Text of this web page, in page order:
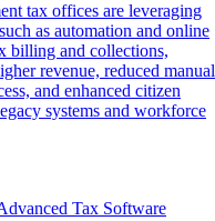
tax offices are leveraging
as automation and online
billing and collections,
revenue, reduced manual
and enhanced citizen
systems and workforce
Tax Software